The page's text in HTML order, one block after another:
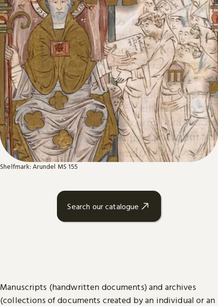
Shelfmark: Arundel MS 155
Search our catalogue
Manuscripts (handwritten documents) and archives
(collections of documents created by an individual or an